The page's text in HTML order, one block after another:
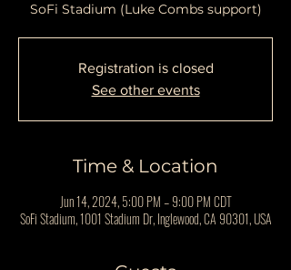
SoFi Stadium (Luke Combs support)
Registration is closed
See other events
Time & Location
Jun 14, 2024, 5:00 PM – 9:00 PM CDT
SoFi Stadium, 1001 Stadium Dr, Inglewood, CA 90301, USA